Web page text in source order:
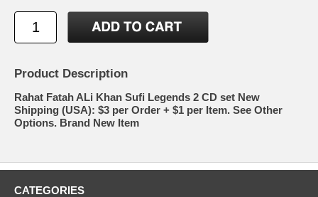
Product Description
Rahat Fatah ALi Khan Sufi Legends 2 CD set New
Shipping (USA): $3 per Order + $1 per Item. See Other
Options. Brand New Item
CATEGORIES